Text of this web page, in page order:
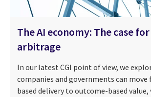
The AI economy: The case
arbitrage
In our latest CGI point of view, we
companies and governments can
based delivery to outcome-based